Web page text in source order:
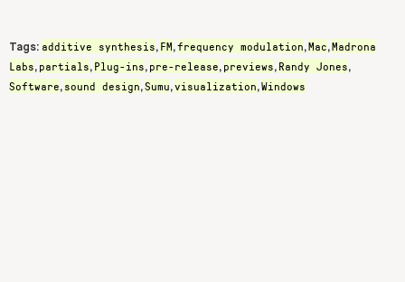
Tags: additive synthesis, FM,frequency modulation,Mac,Madrona
Labs, partials, Plug-ins, pre-release, previews, Randy Jones,
Software, sound design,Sumu,visualization,Windows